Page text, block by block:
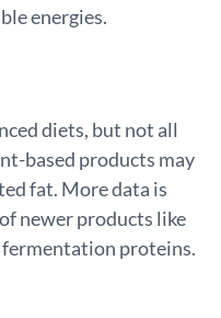
energies.
diets, but not all
based products may
fat. More data is
newer products like
proteins.